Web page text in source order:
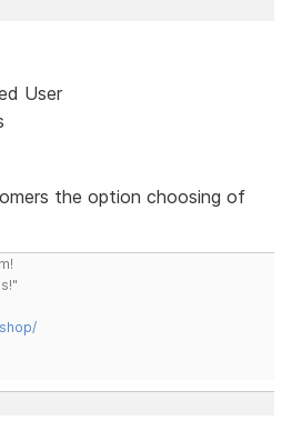
User
the option choosing of